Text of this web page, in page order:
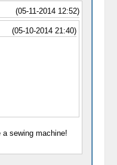
(05-11-2014 12:52)
(05-10-2014 21:40)
sewing machine!